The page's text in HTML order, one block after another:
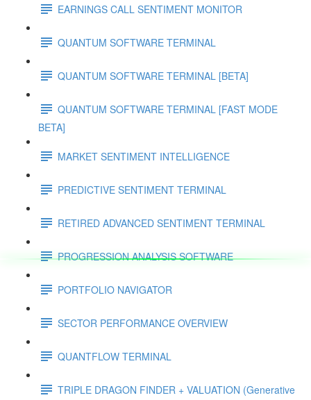
EARNINGS CALL SENTIMENT MONITOR
QUANTUM SOFTWARE TERMINAL
QUANTUM SOFTWARE TERMINAL [BETA]
QUANTUM SOFTWARE TERMINAL [FAST MODE
BETA]
MARKET SENTIMENT INTELLIGENCE
PREDICTIVE SENTIMENT TERMINAL
RETIRED ADVANCED SENTIMENT TERMINAL
PROGRESSION ANALYSIS SOFTWARE
PORTFOLIO NAVIGATOR
SECTOR PERFORMANCE OVERVIEW
QUANTFLOW TERMINAL
TRIPLE DRAGON FINDER + VALUATION (Generative